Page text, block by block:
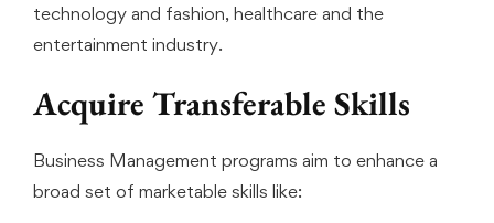
technology and fashion, healthcare and the
entertainment industry.
Acquire Transferable Skills
Business Management programs aim to enhance a
broad set of marketable skills like: